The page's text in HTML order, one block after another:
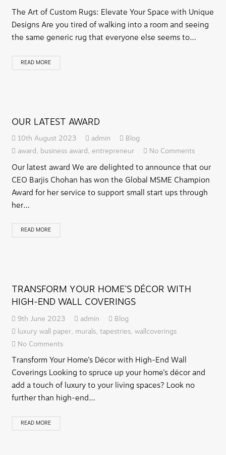
The Art of Custom Rugs: Elevate Your Space with Unique
Designs Are you tired of walking into a room and seeing
the same generic rug that everyone else seems to…
READ MORE
OUR LATEST AWARD
10th August 2023 admin
Blog
award, business award, entrepreneur No Comments
Our latest award We are delighted to announce that our
CEO Barjis Chohan has won the Global MSME Champion
Award for her service to support small start ups through
her…
READ MORE
TRANSFORM YOUR HOME’S DÉCOR WITH
HIGH-END WALL COVERINGS
9th June 2023 admin
Blog
luxury wall paper, murals, tapestries, wallcoverings
No Comments
Transform Your Home’s Décor with High-End Wall
Coverings Looking to spruce up your home’s décor and
add a touch of luxury to your living spaces? Look no
further than high-end…
READ MORE